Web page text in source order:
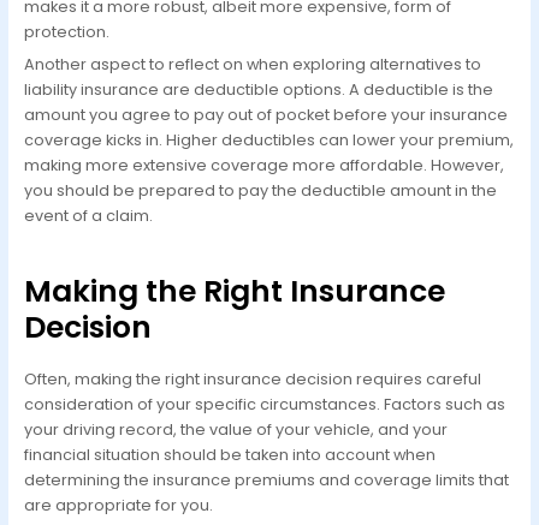
makes it a more robust, albeit more expensive, form of
protection.
Another aspect to reflect on when exploring alternatives to
liability insurance are deductible options. A deductible is the
amount you agree to pay out of pocket before your insurance
coverage kicks in. Higher deductibles can lower your premium,
making more extensive coverage more affordable. However,
you should be prepared to pay the deductible amount in the
event of a claim.
Making the Right Insurance
Decision
Often, making the right insurance decision requires careful
consideration of your specific circumstances. Factors such as
your driving record, the value of your vehicle, and your
financial situation should be taken into account when
determining the insurance premiums and coverage limits that
are appropriate for you.